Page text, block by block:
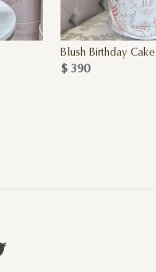
Blush Birthday Cake
$ 390